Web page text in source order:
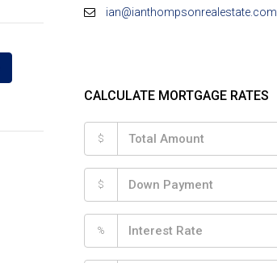
ian@ianthompsonrealestate.com
CALCULATE MORTGAGE RATES
$
$
%